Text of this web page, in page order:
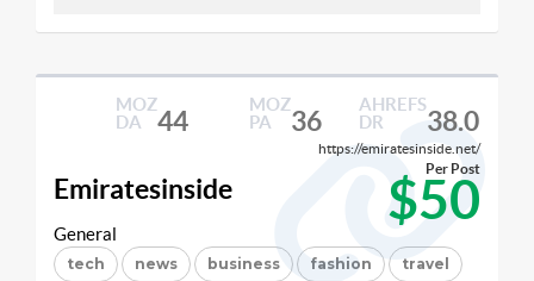
MOZ
DA
44
MOZ
PA
36
AHREFS
DR
38.0
https://emiratesinside.net/
Emiratesinside $50
Per Post
General
tech news business fashion travel